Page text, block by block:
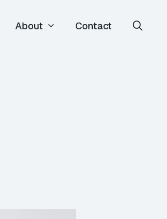
About Contact